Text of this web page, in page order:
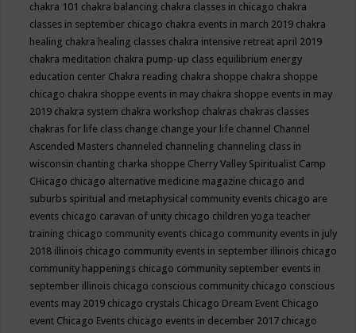
chakra 101 chakra balancing chakra classes in chicago chakra
classes in september chicago chakra events in march 2019 chakra
healing chakra healing classes chakra intensive retreat april 2019
chakra meditation chakra pump-up class equilibrium energy
education center Chakra reading chakra shoppe chakra shoppe
chicago chakra shoppe events in may chakra shoppe events in may
2019 chakra system chakra workshop chakras chakras classes
chakras for life class change change your life channel Channel
Ascended Masters channeled channeling channeling class in
wisconsin chanting charka shoppe Cherry Valley Spiritualist Camp
CHicago chicago alternative medicine magazine chicago and
suburbs spiritual and metaphysical community events chicago are
events chicago caravan of unity chicago children yoga teacher
training chicago community events chicago community events in july
2018 illinois chicago community events in september illinois chicago
community happenings chicago community september events in
september illinois chicago conscious community chicago conscious
events may 2019 chicago crystals Chicago Dream Event Chicago
event Chicago Events chicago events in december 2017 chicago